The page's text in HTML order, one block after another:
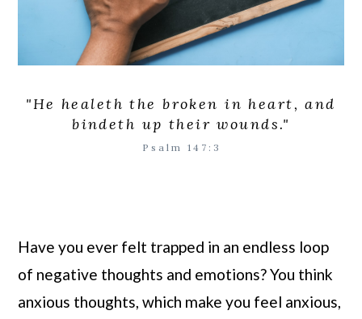
"He healeth the broken in heart, and
bindeth up their wounds."
Psalm 147:3
Have you ever felt trapped in an endless loop
of negative thoughts and emotions? You think
anxious thoughts, which make you feel anxious,